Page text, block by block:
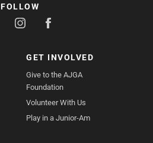
GET INVOLVED
Give to the AJGA
Foundation
Volunteer With Us
Play in a Junior-Am
FOLLOW